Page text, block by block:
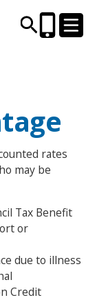
rates
may be
Tax Benefit
or
due to illness
Credit